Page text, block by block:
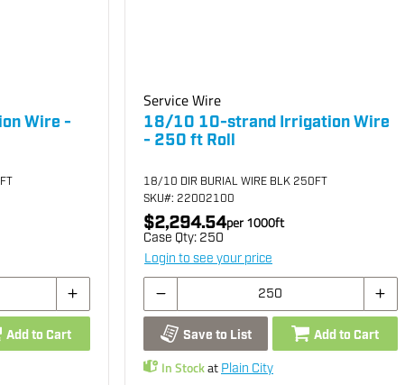
Wire -
Add to Cart
Service Wire
18/10 10-strand Irrigation Wire
- 250 ft Roll
18/10 DIR BURIAL WIRE BLK 250FT
SKU#: 22002100
$2,294.54per1000ft
Case Qty: 250
Login to see your price
Save to List Add to Cart
In Stockat Plain City